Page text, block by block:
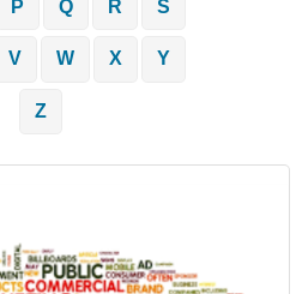
P Q R S
V W X Y
Z